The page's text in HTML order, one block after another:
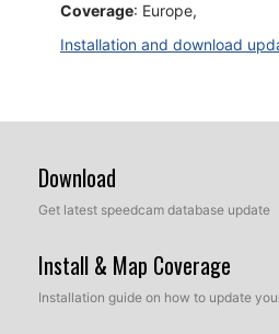
Coverage: Europe,
Installation and download
Download
Get latest speedcam database update
Install & Map Coverage
Installation guide on how to update